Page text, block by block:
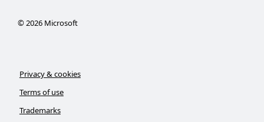
©2026Microsoft
Privacy & cookies
Terms of use
Trademarks